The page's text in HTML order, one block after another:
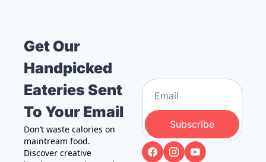
Get Our
Handpicked
Eateries Sent
To Your Email
Don’t waste calories on
maintream food.
Discover creative
Subscribe